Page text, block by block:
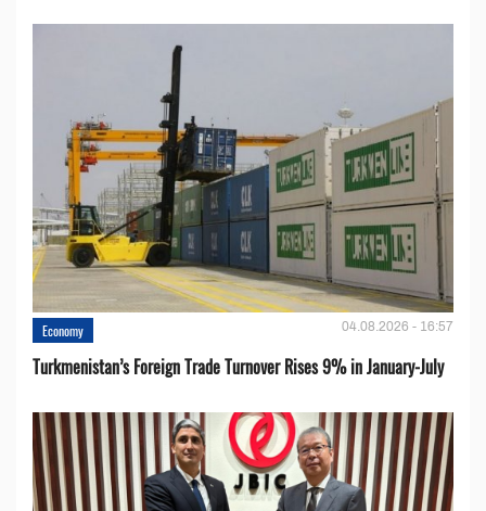
Economy 04.08.2026 - 16:57
Turkmenistan’s Foreign Trade Turnover Rises 9% in January-July